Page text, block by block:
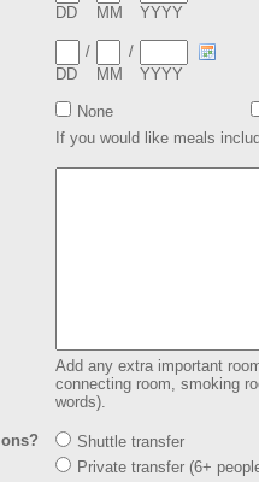
DD
MM
YYYY
DD
/
MM
/
YYYY
None
If you would like meals
Add any extra important
connecting room, smoking
words).
Shuttle transfer
Private transfer (6+